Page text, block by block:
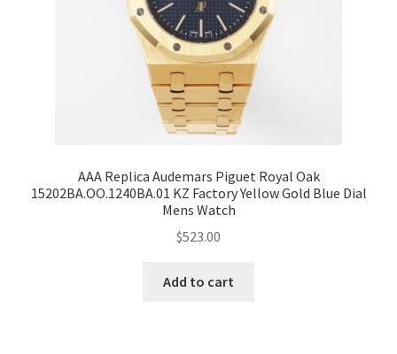
AAA Replica Audemars Piguet Royal Oak
15202BA.OO.1240BA.01 KZ Factory Yellow Gold Blue Dial
Mens Watch
$523.00
Add to cart